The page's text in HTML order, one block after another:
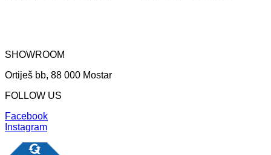
SHOWROOM
Ortiješ bb, 88 000 Mostar
FOLLOW US
Facebook
Instagram